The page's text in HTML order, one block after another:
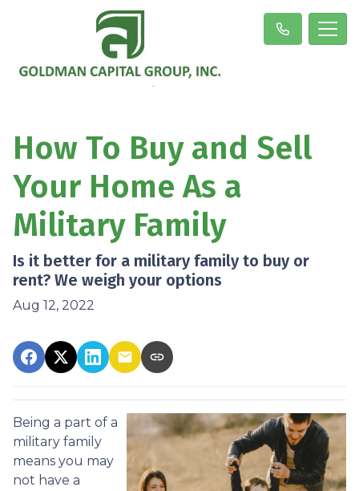
How To Buy and Sell
Your Home As a
Military Family
Is it better for a military family to buy or
rent? We weigh your options
Aug 12, 2022
Being a part of a
military family
means you may
not have a